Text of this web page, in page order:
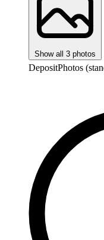
Show all 3 photos
DepositPhotos